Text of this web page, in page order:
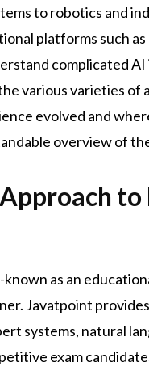
to robotics and
platforms such
complicated
various varieties
evolved and
overview of
as an
Javatpoint
systems, natural
exam